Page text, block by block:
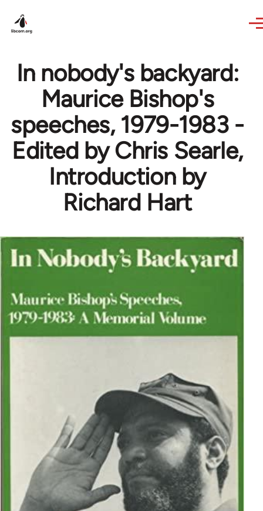
In nobody's backyard:
Maurice Bishop's
speeches, 1979-1983 -
Edited by Chris Searle,
Introduction by
Richard Hart